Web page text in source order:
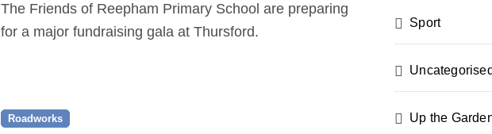
The Friends of Reepham Primary School are preparing
for a major fundraising gala at Thursford.
Roadworks
Sport
Uncategorised
Up the